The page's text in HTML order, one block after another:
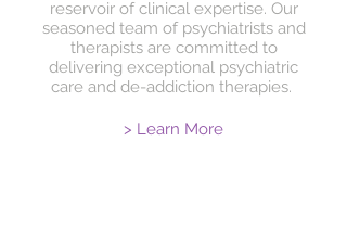
reservoir of clinical expertise. Our
seasoned team of psychiatrists and
therapists are committed to
delivering exceptional psychiatric
care and de-addiction therapies.
> Learn More